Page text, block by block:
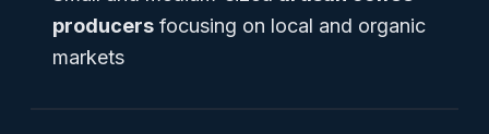
producers focusing on local and organic
markets